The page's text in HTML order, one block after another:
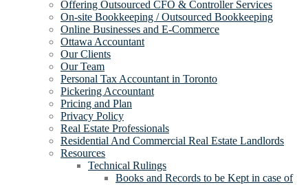
Offering Outsourced CFO & Controller Services
On-site Bookkeeping / Outsourced Bookkeeping
Online Businesses and E-Commerce
Ottawa Accountant
Our Clients
Our Team
Personal Tax Accountant in Toronto
Pickering Accountant
Pricing and Plan
Privacy Policy
Real Estate Professionals
Residential And Commercial Real Estate Landlords
Resources
Technical Rulings
Books and Records to be Kept in case of